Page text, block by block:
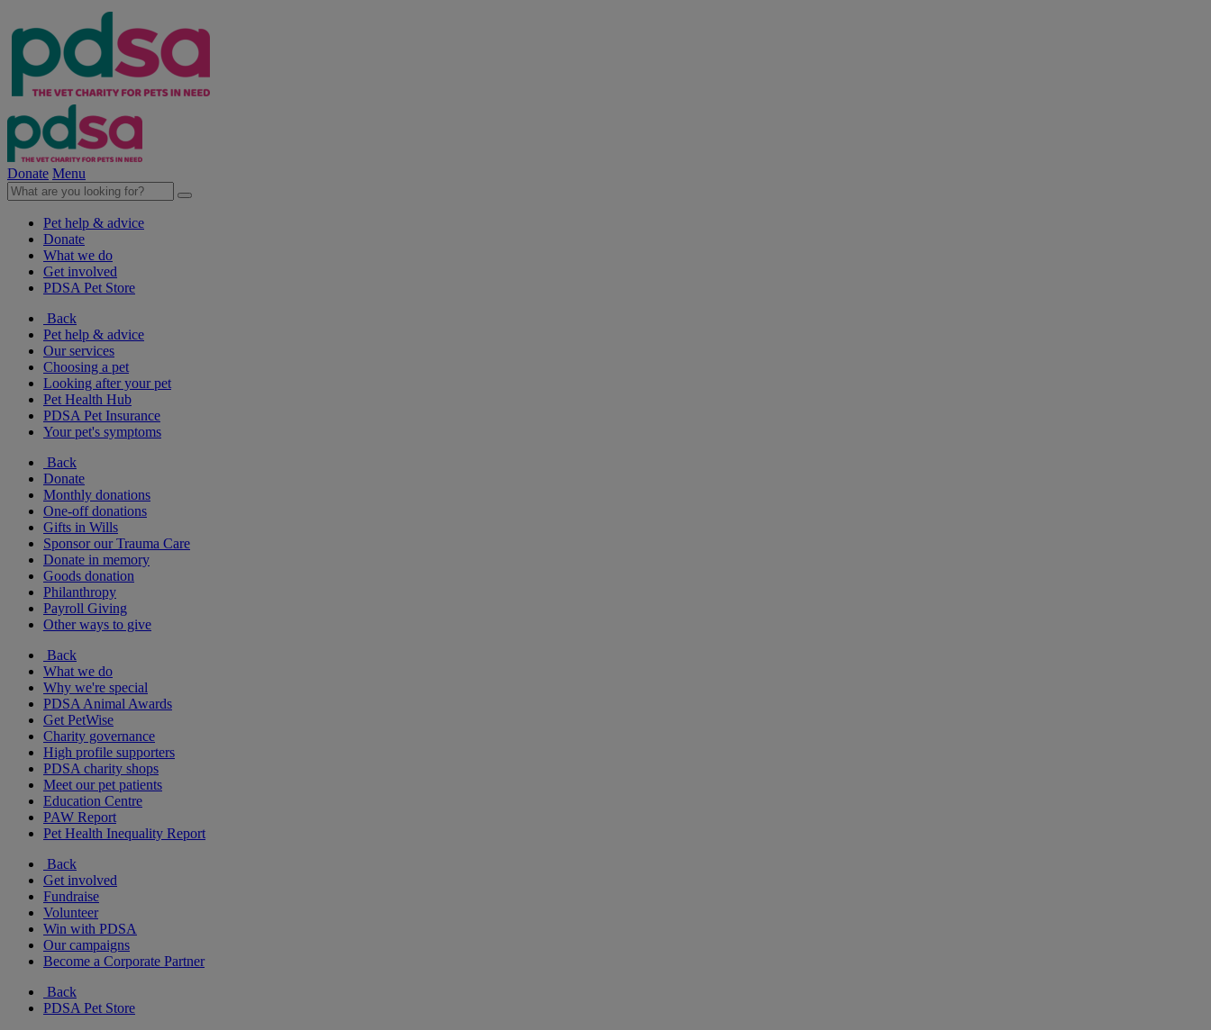
Donate Menu
Pet help & advice
Donate
What we do
Get involved
PDSA Pet Store
Back
Pet help & advice
Our services
Choosing a pet
Looking after your pet
Pet Health Hub
PDSA Pet Insurance
Your pet's symptoms
Back
Donate
Monthly donations
One-off donations
Gifts in Wills
Sponsor our Trauma Care
Donate in memory
Goods donation
Philanthropy
Payroll Giving
Other ways to give
Back
What we do
Why we're special
PDSA Animal Awards
Get PetWise
Charity governance
High profile supporters
PDSA charity shops
Meet our pet patients
Education Centre
PAW Report
Pet Health Inequality Report
Back
Get involved
Fundraise
Volunteer
Win with PDSA
Our campaigns
Become a Corporate Partner
Back
PDSA Pet Store